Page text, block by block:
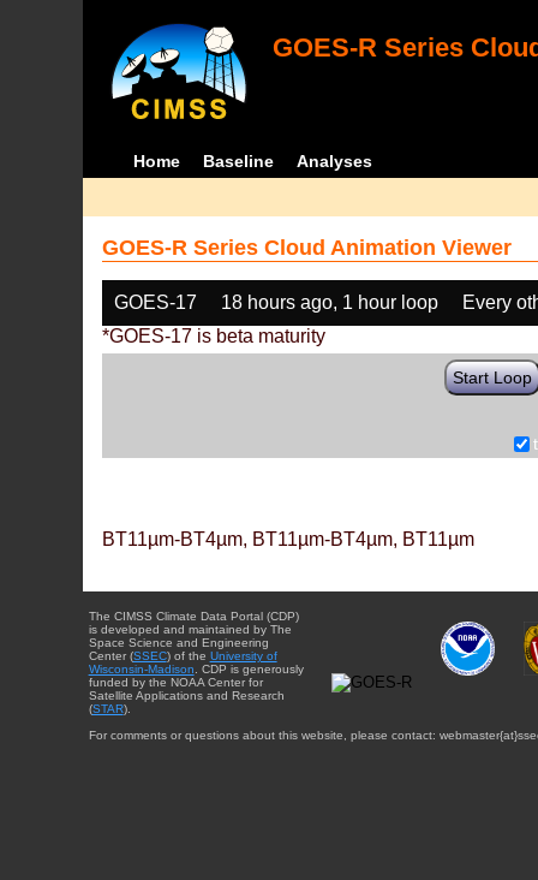
GOES-R Series
Home Baseline Analyses
GOES-R Series Cloud Animation Viewer
GOES-17 18 hours ago, 1 hour loop
Every
*GOES-17 is beta maturity
Start Loop
BT11µm-BT4µm, BT11µm-BT4µm, BT11µm
The CIMSS Climate Data Portal (CDP)
is developed and maintained by The
Space Science and Engineering
Center (SSEC) of the University of
Wisconsin-Madison . CDP is generously
funded by the NOAA Center for
Satellite Applications and Research
(STAR).
For comments or questions about this website, please contact: